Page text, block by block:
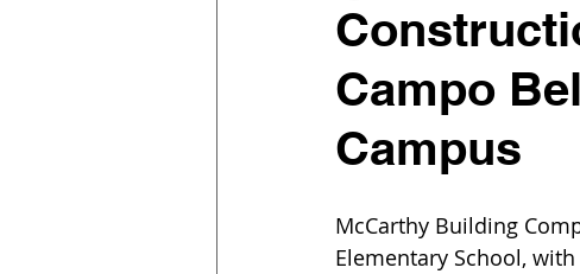
Campo
Campus
McCarthy Building
Elementary School,